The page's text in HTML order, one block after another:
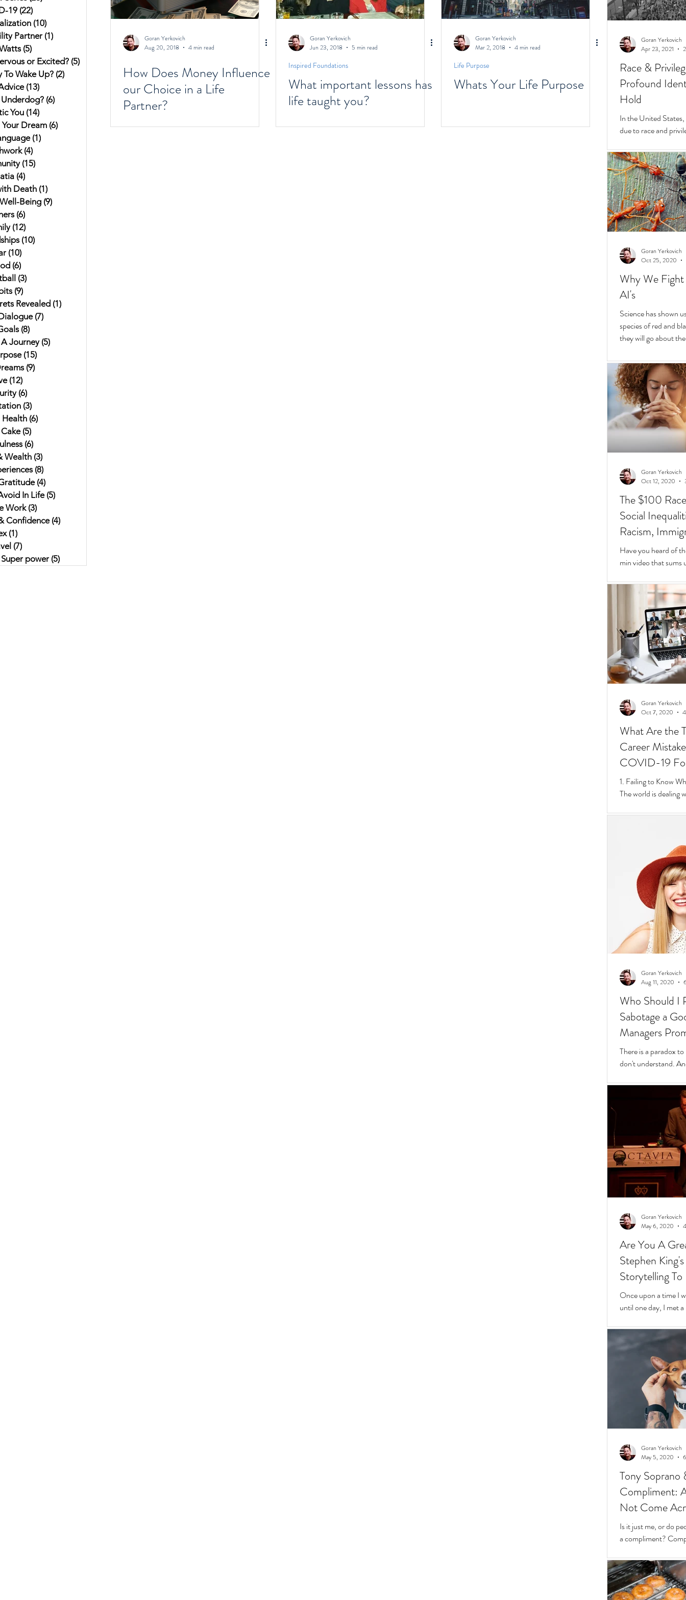
19 (22)
(10)10 posts
Partner (1)
(5)5 posts
or Excited? (5)5 posts
To Wake Up? (2)2 posts
(13)13 posts
(6)6 posts
You (14)
Dream (6)6 posts
(1)1 post
(4)
(15)15 posts
(4)
Death (1)1 post
Being (9)
(6)6 posts
(12)12 posts
(10)10 posts
(10)
(6)6 posts
(3)
(9)
Revealed (1)1 post
(7)
(8)
Journey (5)
(15)15 posts
(9)
(12)12 posts
(6)6 posts
(3)
(6)6 posts
(5)
(6)
Wealth (3)
(8)8 posts
(4)
In Life (5)5 posts
Work (3)
Confidence (4)4 posts
(1)
(7)
power (5)5 posts
Goran Yerkovich
Aug 20, 2018
4 min read
How Does Money Influence
our Choice in a Life
Partner?
Goran Yerkovich
Jun 23, 2018
5 min read
Inspired Foundations
What important lessons has
life taught you?
Goran Yerkovich
Mar 2, 2018
4 min read
Life Purpose
Whats Your Life Purpose
Race &
Profound
Hold
In the United States, unchecked consequences
due to race and
Goran Yerkovich
Apr 23, 2021
Why We
AI's
Science has shown
species of red and
they will go about
Goran Yerkovich
Oct 25, 2020
The $100
Social
Racism,
Homes
Have you heard of
min video that sums
Goran Yerkovich
Oct 12, 2020
What Are the
Career
COVID-19
1. Failing to Know
The world is dealing
Goran Yerkovich
Oct 7, 2020
Who Should I
Sabotage a
Managers
People
There is a paradox
don't understand.
Goran Yerkovich
Aug 11, 2020
Are You A
Stephen King's 10 Easy Steps to
Storytelling
Once upon a time I
until one day, I met
Goran Yerkovich
May 6, 2020
Tony Soprano
Compliment:
Not Come
Stunted
Is it just me, or do
a compliment? Compliments should be easy.
Goran Yerkovich
May 5, 2020